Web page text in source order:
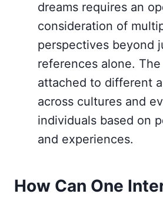
dreams requires an
consideration of
perspectives beyond
references alone.
attached to different
across cultures and
individuals based on
and experiences.
How Can One